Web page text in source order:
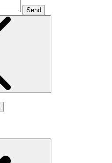
Send